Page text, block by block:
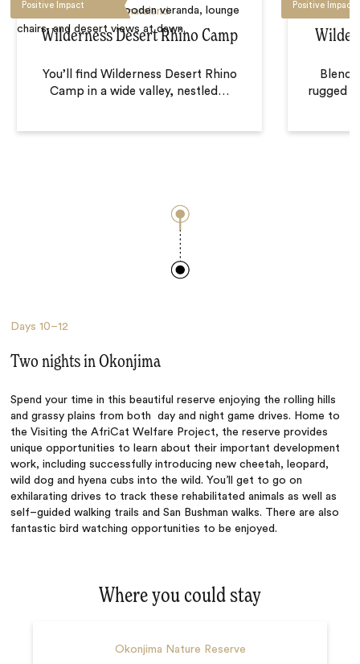
Positive Impact
Damaraland
Wilderness Desert Rhino Camp
You’ll find Wilderness Desert Rhino
Camp in a wide valley, nestled …
Positive Impact
rugged
Days10–12
Two nights in Okonjima
Spend your time in this beautiful reserve enjoying the rolling hills
and grassy plains from both day and night game drives. Home to
the Visiting the AfriCat Welfare Project, the reserve provides
unique opportunities to learn about their important development
work, including successfully introducing new cheetah, leopard,
wild dog and hyena cubs into the wild. You’ll get to go on
exhilarating drives to track these rehabilitated animals as well as
self–guided walking trails and San Bushman walks. There are also
fantastic bird watching opportunities to be enjoyed.
Where you could stay
Okonjima Nature Reserve